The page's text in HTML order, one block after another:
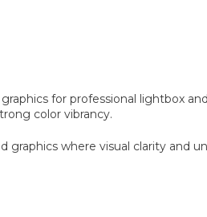
for professional lightbox
color vibrancy.
where visual clarity and